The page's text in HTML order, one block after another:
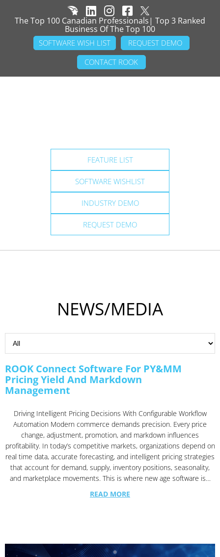
The Top 100 Canadian Professionals| Top 3 Ranked
Business Of The Top 100
SOFTWARE WISH LIST
REQUEST DEMO
CONTACT ROOK
FEATURE LIST
SOFTWARE WISHLIST
INDUSTRY DEMO
REQUEST DEMO
NEWS/MEDIA
ROOK Connect Software For PY&MM
Pricing Yield And Markdown
Management
Driving Intelligent Pricing Decisions With Configurable Workflow
Automation Modern commerce demands precision. Every price
change, adjustment, promotion, and markdown influences
profitability. In today’s competitive markets, organizations depend on
real time data, accurate forecasting, and intelligent pricing strategies
that account for demand, supply, inventory positions, seasonality,
and marketplace movements. This is where new age software is…
READ MORE